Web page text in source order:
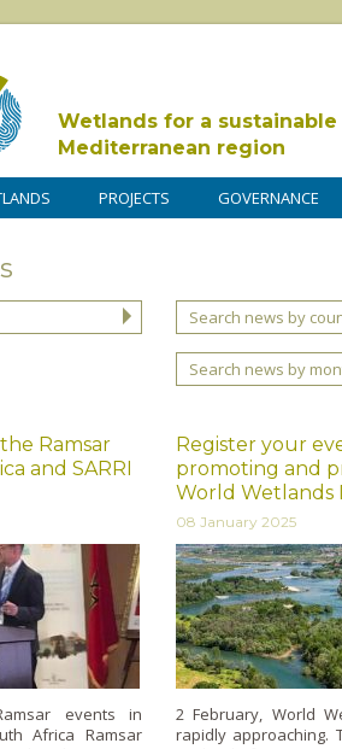
Wetlands for a sustainable
Mediterranean region
PROJECTS GOVERNANCE
Search news by
Search news by
Ramsar
and SARRI
events in
Africa Ramsar
Register your
promoting and
World Wetlands
08 January 2025
2 February, World
rapidly approaching.